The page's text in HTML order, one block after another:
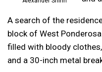
A search of the
block of West
filled with bloody
and a 30-inch metal